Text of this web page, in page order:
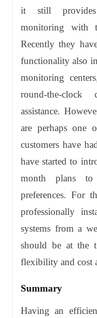
it still provides
monitoring with
Recently they
functionality also
monitoring
round-the-clock
assistance.
are perhaps one
customers have
have started to
month plans to
preferences. For
professionally
systems from a
should be at the
flexibility and cost
Summary
Having an